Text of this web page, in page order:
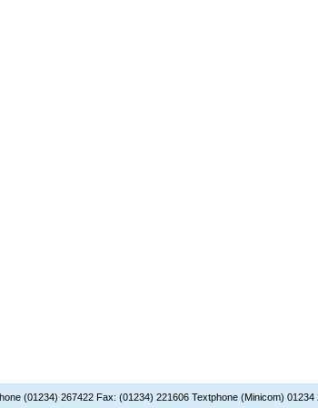
(01234) 267422 Fax: (01234) 221606 Textphone (Minicom) 01234